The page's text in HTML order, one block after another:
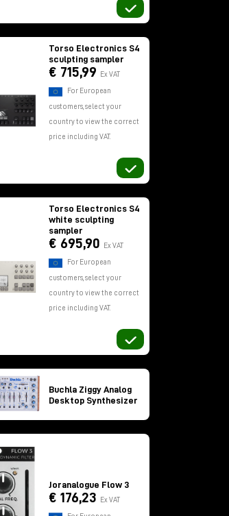
Torso Electronics S4
sculpting sampler
€ 715,99 Ex VAT
For European
customers, select your
country to view the correct
price including VAT.
Torso Electronics S4
white sculpting
sampler
€ 695,90 Ex VAT
For European
customers, select your
country to view the correct
price including VAT.
Buchla Ziggy Analog
Desktop Synthesizer
Joranalogue Flow 3
€ 176,23 Ex VAT